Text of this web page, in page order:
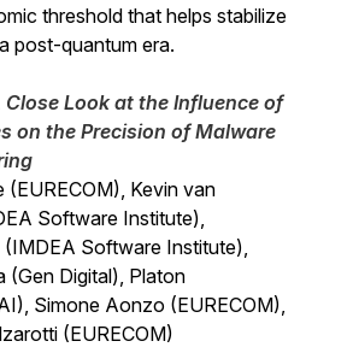
threshold that helps stabilize
post-quantum era.
Close Look at the Influence of
on the Precision of Malware
(EURECOM), Kevin van
Software Institute),
(IMDEA Software Institute),
(Gen Digital), Platon
Simone Aonzo (EURECOM),
(EURECOM)